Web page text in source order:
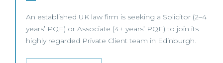
An established UK law firm is seeking a Solicitor (2–4
years’ PQE) or Associate (4+ years’ PQE) to join its
highly regarded Private Client team in Edinburgh.